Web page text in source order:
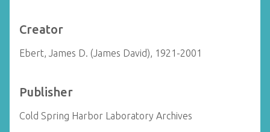
Creator
Ebert, James D. (James David), 1921-2001
Publisher
Cold Spring Harbor Laboratory Archives